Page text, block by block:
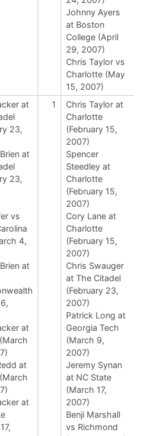
Johnny Ayers
at Boston
College (April
29, 2007)
Chris Taylor vs
Charlotte (May
15, 2007)
at
23,
at
23,
vs
4,
at
at
at
at
1
Chris Taylor at
Charlotte
(February 15,
2007)
Spencer
Steedley at
Charlotte
(February 15,
2007)
Cory Lane at
Charlotte
(February 15,
2007)
Chris Swauger
at The Citadel
(February 23,
2007)
Patrick Long at
Georgia Tech
(March 9,
2007)
Jeremy Synan
at NC State
(March 17,
2007)
Benji Marshall
vs Richmond